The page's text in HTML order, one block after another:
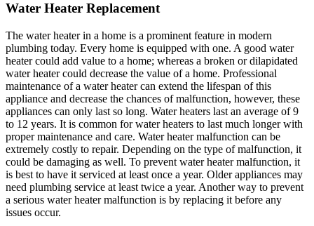
Water Heater Replacement
The water heater in a home is a prominent feature in modern
plumbing today. Every home is equipped with one. A good water
heater could add value to a home; whereas a broken or dilapidated
water heater could decrease the value of a home. Professional
maintenance of a water heater can extend the lifespan of this
appliance and decrease the chances of malfunction, however, these
appliances can only last so long. Water heaters last an average of 9
to 12 years. It is common for water heaters to last much longer with
proper maintenance and care. Water heater malfunction can be
extremely costly to repair. Depending on the type of malfunction, it
could be damaging as well. To prevent water heater malfunction, it
is best to have it serviced at least once a year. Older appliances may
need plumbing service at least twice a year. Another way to prevent
a serious water heater malfunction is by replacing it before any
issues occur.